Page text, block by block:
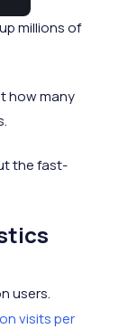
millions of
how many
the fast-
users.
visits per